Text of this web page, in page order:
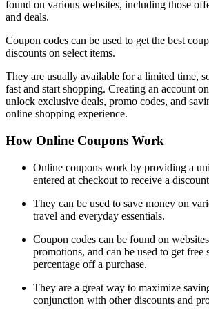
found on various websites, including those
and deals.
Coupon codes can be used to get the best
discounts on select items.
They are usually available for a limited time,
fast and start shopping. Creating an account
unlock exclusive deals, promo codes, and
online shopping experience.
How Online Coupons Work
Online coupons work by providing a
entered at checkout to receive a
They can be used to save money on
travel and everyday essentials.
Coupon codes can be found on
promotions, and can be used to get free
percentage off a purchase.
They are a great way to maximize
conjunction with other discounts and